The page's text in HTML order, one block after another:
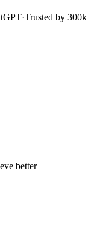
·Trusted by 300k
better